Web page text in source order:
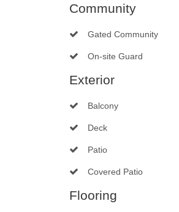
Community
Gated Community
On-site Guard
Exterior
Balcony
Deck
Patio
Covered Patio
Flooring